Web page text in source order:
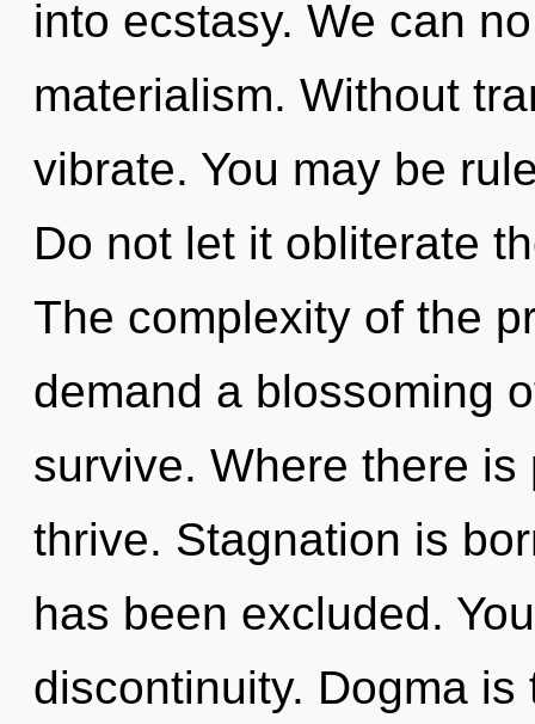
into ecstasy. We can
materialism. Without
vibrate. You may be
Do not let it obliterate
The complexity of the
demand a blossoming
survive. Where there
thrive. Stagnation is
has been excluded.
discontinuity. Dogma